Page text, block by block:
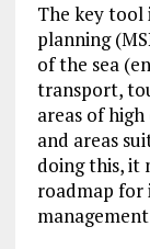
The key tool
planning
of the sea
transport,
areas of
and areas
doing this, it
roadmap